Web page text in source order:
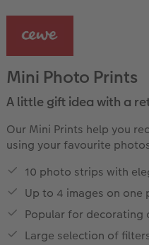
Mini Photo Prints
A little gift idea with a
Our Mini Prints help you
using your favourite
10 photo strips with
Up to 4 images on one
Popular for decorating
Large selection of